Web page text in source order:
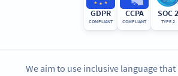
GDPR
COMPLIANT
CCPA
COMPLIANT
SOC 2
TYPE 2
We aim to use inclusive language